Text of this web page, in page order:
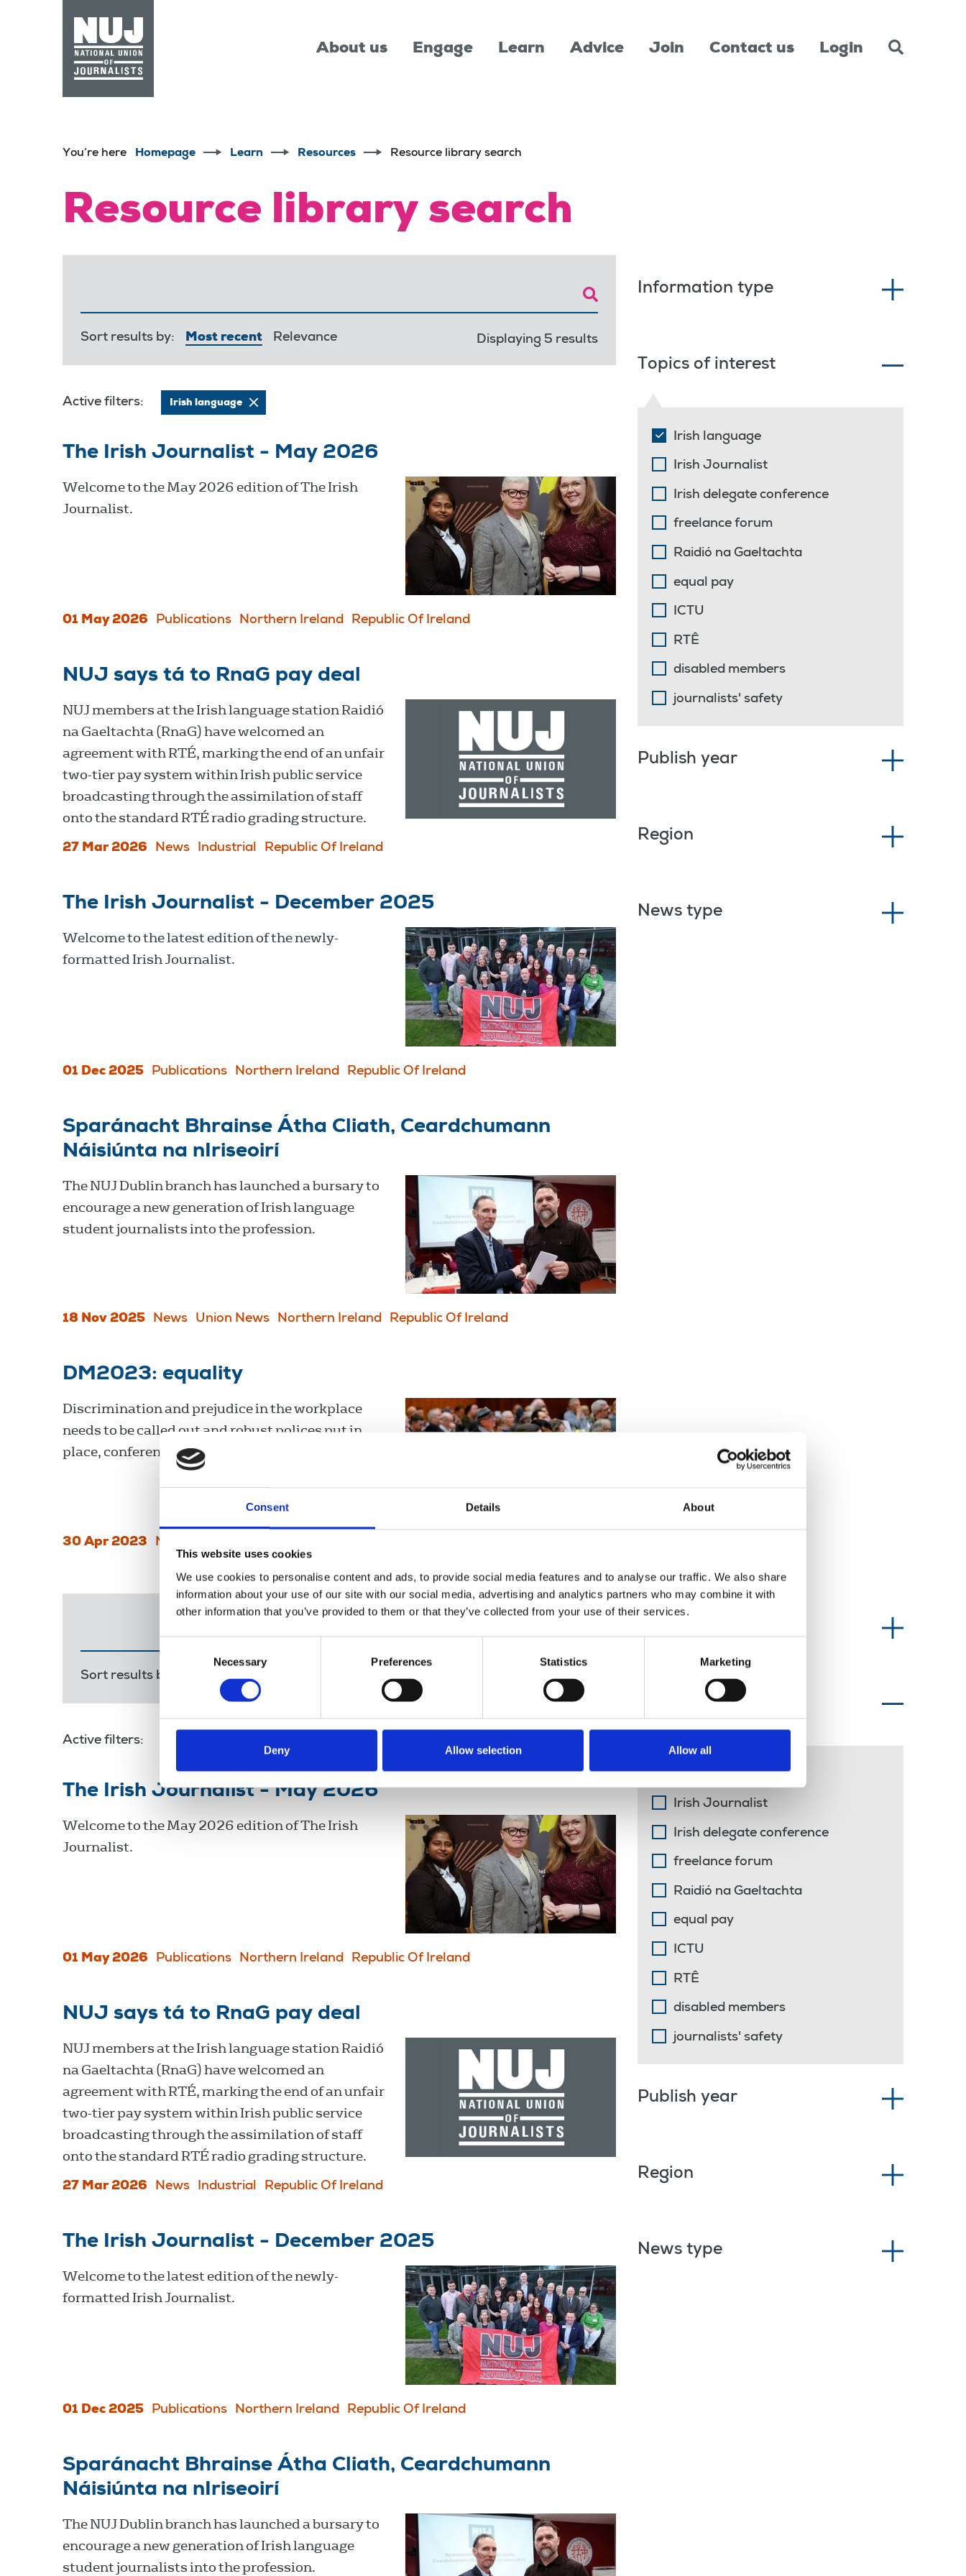
Consent Details About
This website uses cookies
We use cookies to personalise content and ads, to provide social media features and to analyse our traffic. We also share
information about your use of our site with our social media, advertising and analytics partners who may combine it with
other information that you’ve provided to them or that they’ve collected from your use of their services.
Necessary Preferences Statistics Marketing
Deny Allow selection Allow all
About us Engage Learn Advice Join Contact us Login
You’re here Homepage Learn Resources Resource library search
Resource library search
Sort results by: Most recent Relevance Displaying 5 results
Active filters: Irish language
The Irish Journalist - May 2026
Welcome to the May 2026 edition of The Irish
Journalist.
01 May 2026 Publications Northern Ireland Republic Of Ireland
NUJ says tá to RnaG pay deal
NUJ members at the Irish language station Raidió
na Gaeltachta (RnaG) have welcomed an
agreement with RTÉ, marking the end of an unfair
two-tier pay system within Irish public service
broadcasting through the assimilation of staff
onto the standard RTÉ radio grading structure.
27 Mar 2026 News Industrial Republic Of Ireland
The Irish Journalist - December 2025
Welcome to the latest edition of the newly-
formatted Irish Journalist.
01 Dec 2025 Publications Northern Ireland Republic Of Ireland
Sparánacht Bhrainse Átha Cliath, Ceardchumann
Náisiúnta na nIriseoirí
The NUJ Dublin branch has launched a bursary to
encourage a new generation of Irish language
student journalists into the profession.
18 Nov 2025 News Union News Northern Ireland Republic Of Ireland
DM2023: equality
Discrimination and prejudice in the workplace
needs to be called out and robust polices put in
place, conference agreed.
30 Apr 2023 News
Information type
Topics of interest
Irish language
Irish Journalist
Irish delegate conference
freelance forum
Raidió na Gaeltachta
equal pay
ICTU
RTÊ
disabled members
journalists' safety
Publish year
Region
News type
Sort results by: Most recent Displaying 5 results
Active filters:
The Irish Journalist - May 2026
Welcome to the May 2026 edition of The Irish
Journalist.
01 May 2026 Publications Northern Ireland Republic Of Ireland
NUJ says tá to RnaG pay deal
NUJ members at the Irish language station Raidió
na Gaeltachta (RnaG) have welcomed an
agreement with RTÉ, marking the end of an unfair
two-tier pay system within Irish public service
broadcasting through the assimilation of staff
onto the standard RTÉ radio grading structure.
27 Mar 2026 News Industrial Republic Of Ireland
The Irish Journalist - December 2025
Welcome to the latest edition of the newly-
formatted Irish Journalist.
01 Dec 2025 Publications Northern Ireland Republic Of Ireland
Sparánacht Bhrainse Átha Cliath, Ceardchumann
Náisiúnta na nIriseoirí
The NUJ Dublin branch has launched a bursary to
encourage a new generation of Irish language
student journalists into the profession.
Topics of interest
Irish language
Irish Journalist
Irish delegate conference
freelance forum
Raidió na Gaeltachta
equal pay
ICTU
RTÊ
disabled members
journalists' safety
Publish year
Region
News type